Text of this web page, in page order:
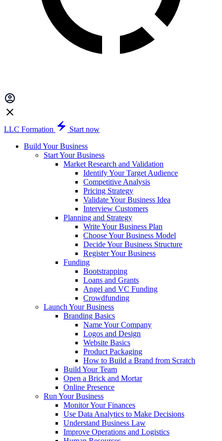
LLC Formation
Start now
Build Your Business
Start Your Business
Market Research and Validation
Identify Your Target Audience
Competitive Analysis
Pricing Strategy
Validate Your Business Idea
Interview Customers
Planning and Strategy
Write Your Business Plan
Choose Your Business Model
Decide Your Business Structure
Register Your Business
Funding
Bootstrapping
Loans and Grants
Angel and VC Funding
Crowdfunding
Launch Your Business
Branding Basics
Name Your Company
Logos and Design
Website Basics
Product Packaging
How to Build a Brand from Scratch
Build Your Team
Open a Brick and Mortar
Online Presence
Run Your Business
Monitor Your Finances
Use Data Analytics to Make Decisions
Understand Business Law
Improve Operations and Logistics